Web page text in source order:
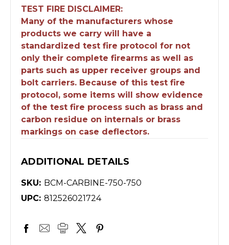
TEST FIRE DISCLAIMER:
Many of the manufacturers whose
products we carry will have a
standardized test fire protocol for not
only their complete firearms as well as
parts such as upper receiver groups and
bolt carriers. Because of this test fire
protocol, some items will show evidence
of the test fire process such as brass and
carbon residue on internals or brass
markings on case deflectors.
ADDITIONAL DETAILS
SKU: BCM-CARBINE-750-750
UPC: 812526021724